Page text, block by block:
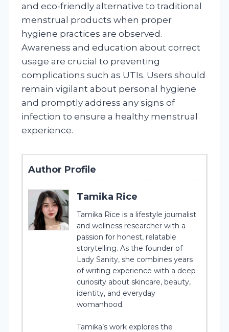
and eco-friendly alternative to traditional
menstrual products when proper
hygiene practices are observed.
Awareness and education about correct
usage are crucial to preventing
complications such as UTIs. Users should
remain vigilant about personal hygiene
and promptly address any signs of
infection to ensure a healthy menstrual
experience.
Author Profile
Tamika Rice
Tamika Rice is a lifestyle journalist
and wellness researcher with a
passion for honest, relatable
storytelling. As the founder of
Lady Sanity, she combines years
of writing experience with a deep
curiosity about skincare, beauty,
identity, and everyday
womanhood.
Tamika’s work explores the